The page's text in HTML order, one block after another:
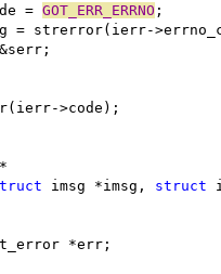
=
GOT_ERR_ERRNO ;
= strerror(ierr-
>code);
imsg *imsg, struct
*err;